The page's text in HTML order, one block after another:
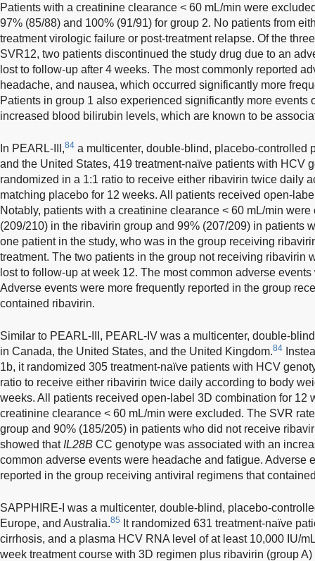
Patients with a creatinine clearance < 60 mL/min were
97% (85/88) and 100% (91/91) for group 2. No patients from
treatment virologic failure or post-treatment relapse. Of the
SVR12, two patients discontinued the study drug due to an
lost to follow-up after 4 weeks. The most commonly reported
headache, and nausea, which occurred significantly more
Patients in group 1 also experienced significantly more events
increased blood bilirubin levels, which are known to be
In PEARL-III,84 a multicenter, double-blind, placebo-controlled
and the United States, 419 treatment-naïve patients with HCV
randomized in a 1:1 ratio to receive either ribavirin twice daily
matching placebo for 12 weeks. All patients received open-
Notably, patients with a creatinine clearance < 60 mL/min
(209/210) in the ribavirin group and 99% (207/209) in patients
one patient in the study, who was in the group receiving
treatment. The two patients in the group not receiving ribavirin
lost to follow-up at week 12. The most common adverse
Adverse events were more frequently reported in the group
contained ribavirin.
Similar to PEARL-III, PEARL-IV was a multicenter, double-
in Canada, the United States, and the United Kingdom.84
1b, it randomized 305 treatment-naïve patients with HCV
ratio to receive either ribavirin twice daily according to body
weeks. All patients received open-label 3D combination for 12
creatinine clearance < 60 mL/min were excluded. The SVR
group and 90% (185/205) in patients who did not receive
showed that IL28B CC genotype was associated with an
common adverse events were headache and fatigue. Adverse
reported in the group receiving antiviral regimens that
SAPPHIRE-I was a multicenter, double-blind, placebo-
Europe, and Australia.85
It randomized 631 treatment-naïve
cirrhosis, and a plasma HCV RNA level of at least 10,000 IU/
week treatment course with 3D regimen plus ribavirin (group